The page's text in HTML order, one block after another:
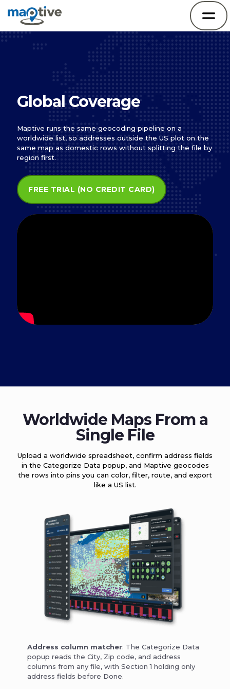
Global Coverage
Maptive runs the same geocoding pipeline on a
worldwide list, so addresses outside the US plot on the
same map as domestic rows without splitting the file by
region first.
FREE TRIAL (NO CREDIT CARD)
Worldwide Maps From a
Single File
Upload a worldwide spreadsheet, confirm address fields
in the Categorize Data popup, and Maptive geocodes
the rows into pins you can color, filter, route, and export
like a US list.
Address column matcher: The Categorize Data
popup reads the City, Zip code, and address
columns from any file, with Section 1 holding only
address fields before Done.